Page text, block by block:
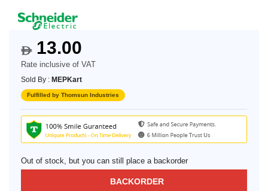
$13.00
Rate inclusive of VAT
Sold By : MEPKart
Fulfilled by Thomsun Industries
Out of stock, but you can still place a backorder
BACKORDER